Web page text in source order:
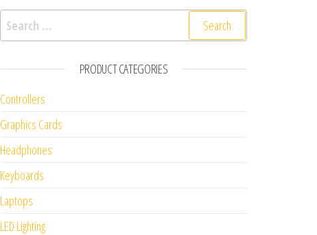
Search for:
PRODUCT CATEGORIES
Controllers
Graphics Cards
Headphones
Keyboards
Laptops
LED Lighting